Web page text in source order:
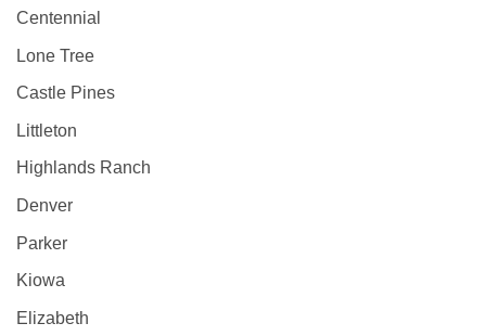
Centennial
Lone Tree
Castle Pines
Littleton
Highlands Ranch
Denver
Parker
Kiowa
Elizabeth